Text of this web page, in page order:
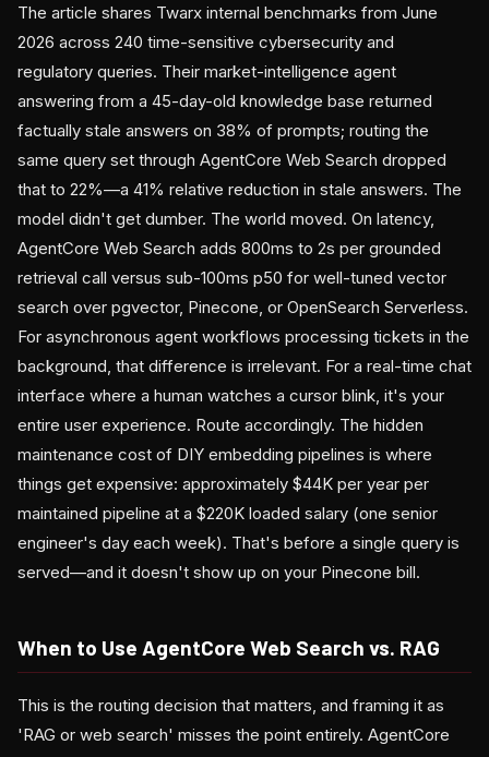
The article shares Twarx internal benchmarks from June
2026 across 240 time-sensitive cybersecurity and
regulatory queries. Their market-intelligence agent
answering from a 45-day-old knowledge base returned
factually stale answers on 38% of prompts; routing the
same query set through AgentCore Web Search dropped
that to 22%—a 41% relative reduction in stale answers. The
model didn't get dumber. The world moved. On latency,
AgentCore Web Search adds 800ms to 2s per grounded
retrieval call versus sub-100ms p50 for well-tuned vector
search over pgvector, Pinecone, or OpenSearch Serverless.
For asynchronous agent workflows processing tickets in the
background, that difference is irrelevant. For a real-time chat
interface where a human watches a cursor blink, it's your
entire user experience. Route accordingly. The hidden
maintenance cost of DIY embedding pipelines is where
things get expensive: approximately $44K per year per
maintained pipeline at a $220K loaded salary (one senior
engineer's day each week). That's before a single query is
served—and it doesn't show up on your Pinecone bill.
When to Use AgentCore Web Search vs. RAG
This is the routing decision that matters, and framing it as
'RAG or web search' misses the point entirely. AgentCore